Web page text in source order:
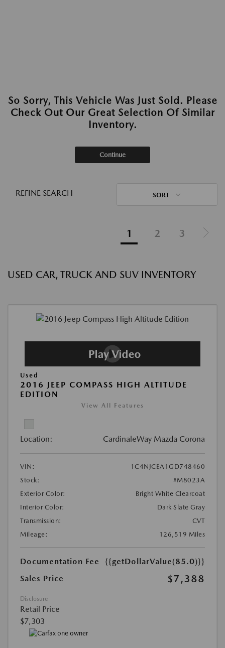
So Sorry, This Vehicle Was Just Sold. Please
Check Out Our Great Selection Of Similar
Inventory.
Continue
REFINE SEARCH SORT
1 2 3
USED CAR, TRUCK AND SUV INVENTORY
Used
2016 JEEP COMPASS HIGH ALTITUDE
EDITION
View All Features
Location: CardinaleWay Mazda Corona
VIN:
1C4NJCEA1GD748460
Stock:
#M8023A
Exterior Color:
Bright White Clearcoat
Interior Color:
Dark Slate Gray
Transmission:
CVT
Mileage:
126,519 Miles
Documentation Fee
{{getDollarValue(85.0)}}
Sales Price
$7,388
Disclosure
Retail Price
$7,303